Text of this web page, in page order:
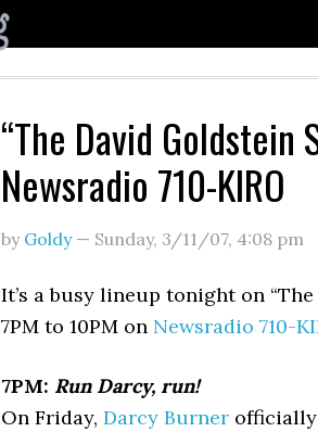
“The David Goldstein
Newsradio 710-KIRO
by Goldy— Sunday, 3/11/07, 4:08 pm
It’s a busy lineup tonight on
7PM to 10PM on Newsradio 710-
7PM: Run Darcy, run!
On Friday, Darcy Burner officially